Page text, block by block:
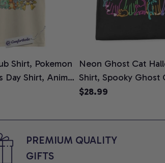
Shirt, Pokemon
Day Shirt, Anime
Colors
Neon Ghost Cat
Shirt, Spooky Ghost
Graphic Tee,
Cat Lovers,
$28.99
PREMIUM QUALITY
GIFTS